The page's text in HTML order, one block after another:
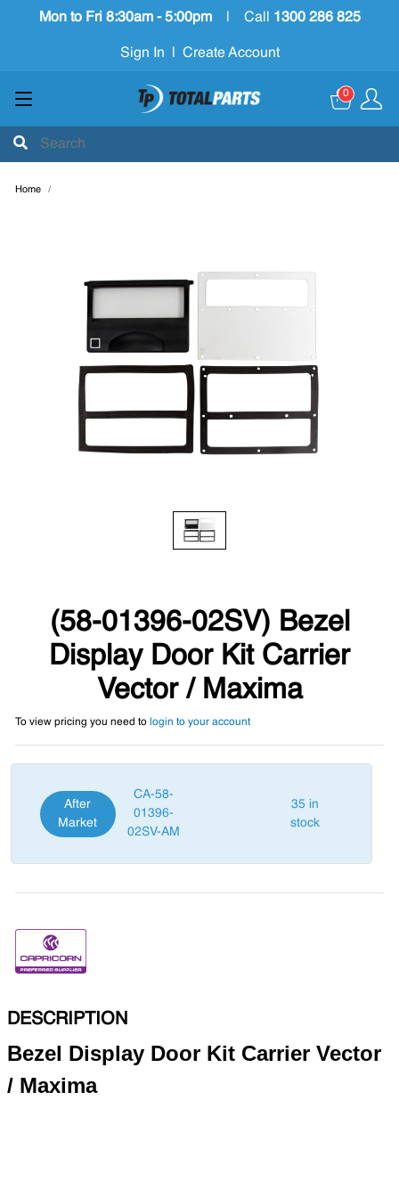
Mon to Fri 8:30am - 5:00pm Call 1300 286 825
Sign In Create Account
0
Home
(58-01396-02SV) Bezel
Display Door Kit Carrier
Vector / Maxima
To view pricing you need to login to your account
After
Market
CA-58-
01396-
02SV-AM
35 in
stock
DESCRIPTION
Bezel Display Door Kit Carrier Vector
/ Maxima